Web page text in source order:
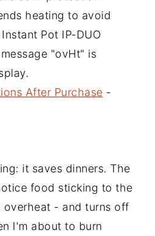
heating to avoid
Pot IP-DUO
"ovHt" is
After Purchase -
it saves dinners. The
food sticking to the
- and turns off
I'm about to burn